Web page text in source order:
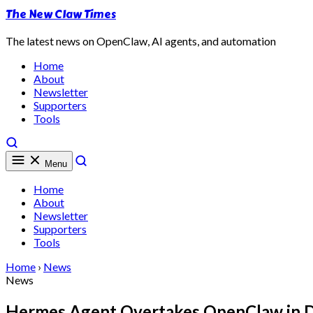
The New Claw Times
The latest news on OpenClaw, AI agents, and automation
Home
About
Newsletter
Supporters
Tools
Menu
Home
About
Newsletter
Supporters
Tools
Home › News
News